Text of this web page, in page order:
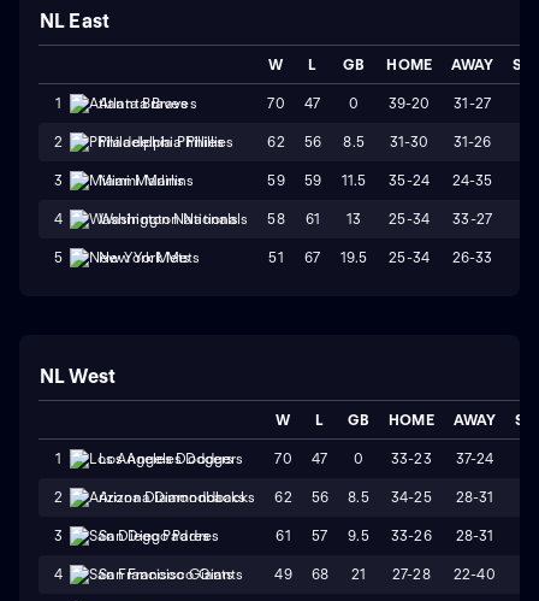
NL East
W L GB HOME AWAY
1 Atlanta Braves 70 47 0 39-20 31-27
2 Philadelphia Phillies 62 56 8.5 31-30 31-26
3 Miami Marlins 59 59 11.5 35-24 24-35
4 Washington Nationals 58 61 13 25-34 33-27
5 New York Mets 51 67 19.5 25-34 26-33
NL West
W L GB HOME AWAY
1 Los Angeles Dodgers 70 47 0 33-23 37-24
2 Arizona Diamondbacks 62 56 8.5 34-25 28-31
3 San Diego Padres 61 57 9.5 33-26 28-31
4 San Francisco Giants 49 68 21 27-28 22-40